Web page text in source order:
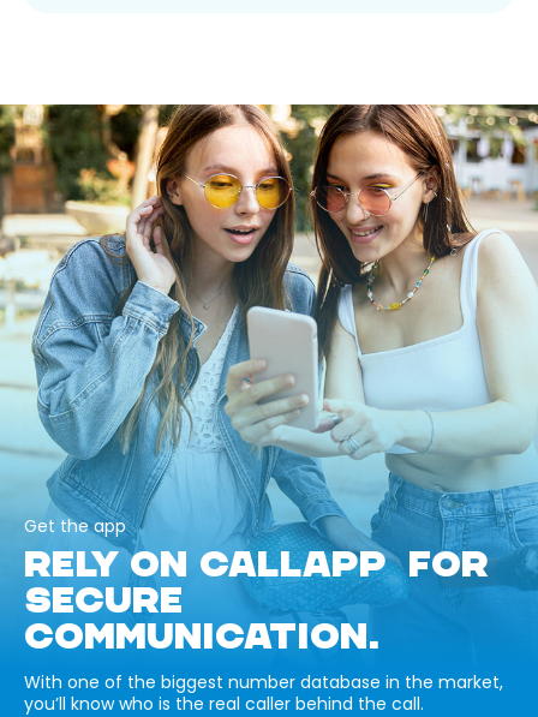
Get the app
RELY ON CALLAPP FOR
SECURE
COMMUNICATION.
With one of the biggest number database in the market,
you’ll know who is the real caller behind the call.